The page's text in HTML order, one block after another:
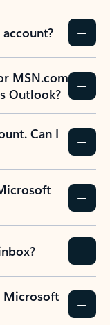
MSN.com
Outlook?
Can I
Microsoft